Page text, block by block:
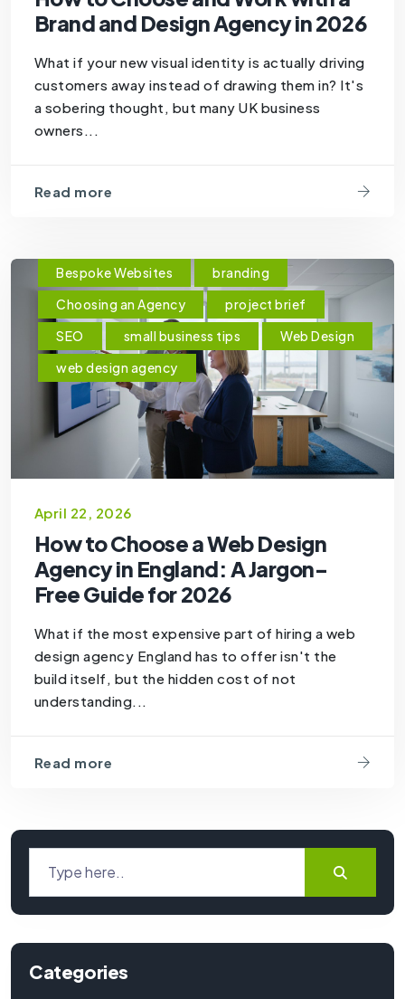
Brand and Design Agency in 2026
What if your new visual identity is actually driving
customers away instead of drawing them in? It's
a sobering thought, but many UK business
owners...
Read more
Bespoke Websites
branding
Choosing an Agency
project brief
SEO
small business tips
Web Design
web design agency
April 22, 2026
How to Choose a Web Design
Agency in England: A Jargon-
Free Guide for 2026
What if the most expensive part of hiring a web
design agency England has to offer isn't the
build itself, but the hidden cost of not
understanding...
Read more
Categories